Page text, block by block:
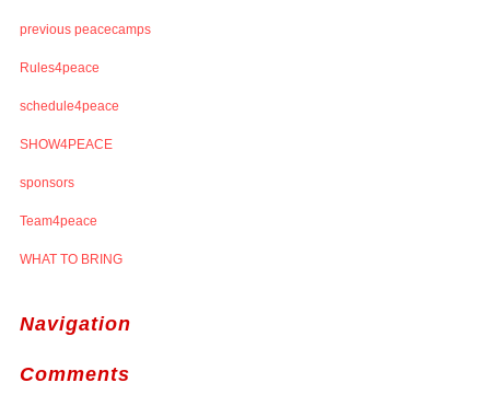
previous peacecamps
Rules4peace
schedule4peace
SHOW4PEACE
sponsors
Team4peace
WHAT TO BRING
Navigation
Comments